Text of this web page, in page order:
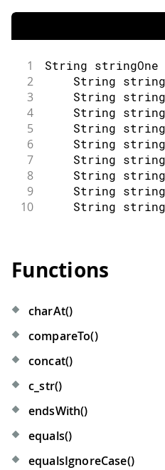
1 String stringOne
2 String
3 String
4 String
5 String
6 String
7 String
8 String
9 String
10 String
Functions
charAt()
compareTo()
concat()
c _str()
endsWith()
equals()
equalsIgnoreCase()